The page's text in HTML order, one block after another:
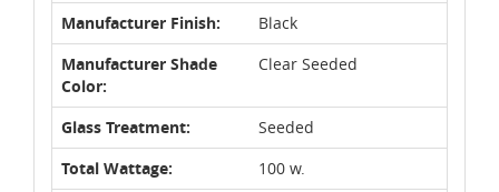
Manufacturer Finish:
Black
Manufacturer Shade
Color:
Clear Seeded
Glass Treatment:
Seeded
Total Wattage:
100 w.